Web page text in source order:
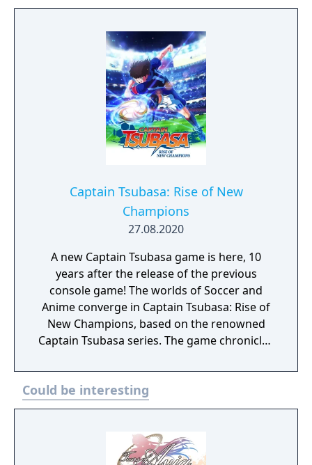
Captain Tsubasa: Rise of New
Champions
27.08.2020
A new Captain Tsubasa game is here, 10
years after the release of the previous
console game! The worlds of Soccer and
Anime converge in Captain Tsubasa: Rise of
New Champions, based on the renowned
Captain Tsubasa series. The game chronicles
plays out his love for the game and advances
through the ranks of multiple Soccer
leagues. Captain Tsubasa: Rise of New
packed soccer game that features
exhilarating gameplay, over the top
Could be interesting